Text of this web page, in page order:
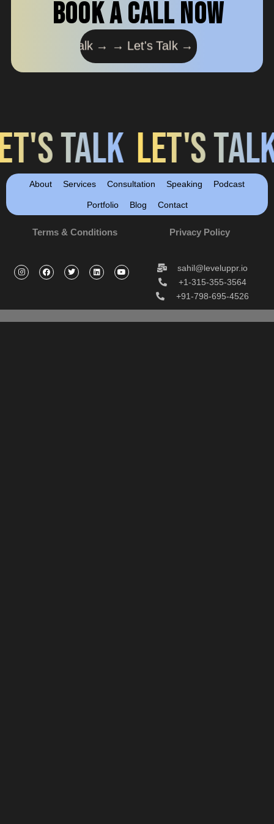
book a call now
Let's Talk → → Let's Talk → →
LET'S TALK LET'S
sahil@leveluppr.io
+1-315-355-3564
+91-798-695-4526
About Services Consultation Speaking Podcast
Portfolio Blog Contact
Terms & Conditions Privacy Policy